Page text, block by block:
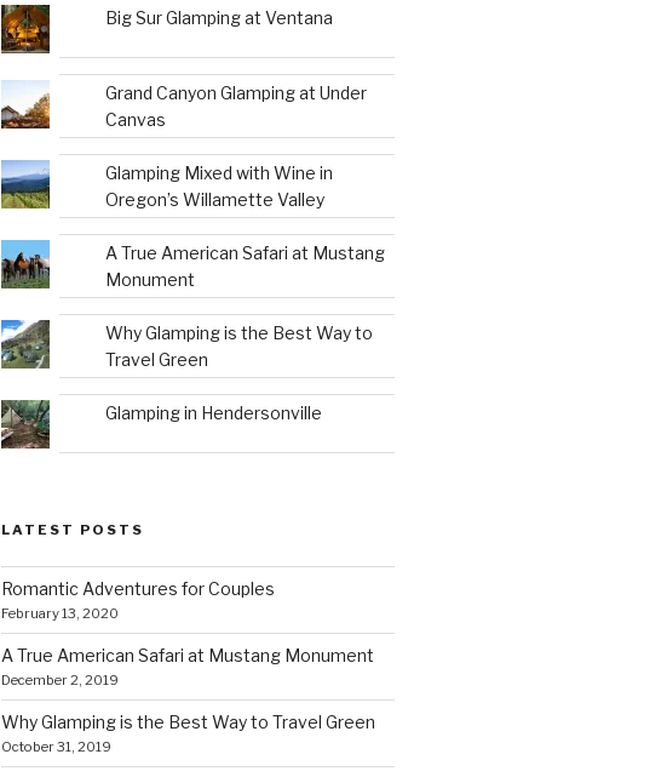
Big Sur Glamping at Ventana
Grand Canyon Glamping at Under
Canvas
Glamping Mixed with Wine in
Oregon’s Willamette Valley
A True American Safari at Mustang
Monument
Why Glamping is the Best Way to
Travel Green
Glamping in Hendersonville
LATEST POSTS
Romantic Adventures for Couples
February 13, 2020
A True American Safari at Mustang Monument
December 2, 2019
Why Glamping is the Best Way to Travel Green
October 31, 2019